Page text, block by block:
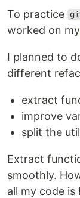
To practice
worked on my
I planned to
different
extract
improve
split the
Extract
smoothly.
all my code